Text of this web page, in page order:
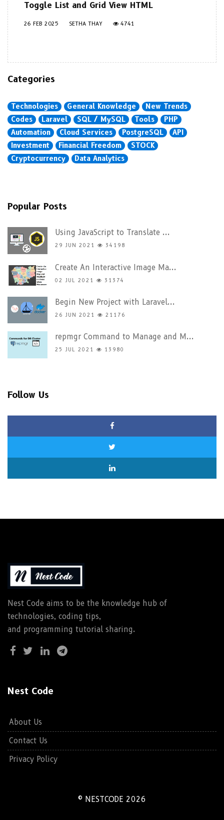
Toggle List and Grid View HTML
26 FEB 2025 SETHA THAY 4741
Categories
Technologies General Knowledge
New Trends
Codes
Laravel SQL / MySQL Tools
PHP
Automation
Cloud Services PostgreSQL
API
Investment
Financial Freedom
STOCK
Cryptocurrency
Data Analytics
Popular Posts
Using JavaScript to Translate ...
29 JUN 2021 34198
Create An Interactive Image Ma...
02 JUL 2021 31374
Begin New Project with Laravel...
26 JUN 2021 21176
repmgr Command to Manage and M...
25 JUL 2021 13980
Follow Us
Nest Code aims to be the knowledge hub of
technologies, coding tips,
and programming tutorial sharing.
Nest Code
About Us
Contact Us
Privacy Policy
© NESTCODE 2026